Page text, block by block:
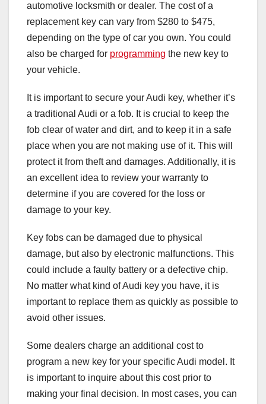
automotive locksmith or dealer. The cost of a
replacement key can vary from $280 to $475,
depending on the type of car you own. You could
also be charged for programming the new key to
your vehicle.
It is important to secure your Audi key, whether it’s
a traditional Audi or a fob. It is crucial to keep the
fob clear of water and dirt, and to keep it in a safe
place when you are not making use of it. This will
protect it from theft and damages. Additionally, it is
an excellent idea to review your warranty to
determine if you are covered for the loss or
damage to your key.
Key fobs can be damaged due to physical
damage, but also by electronic malfunctions. This
could include a faulty battery or a defective chip.
No matter what kind of Audi key you have, it is
important to replace them as quickly as possible to
avoid other issues.
Some dealers charge an additional cost to
program a new key for your specific Audi model. It
is important to inquire about this cost prior to
making your final decision. In most cases, you can